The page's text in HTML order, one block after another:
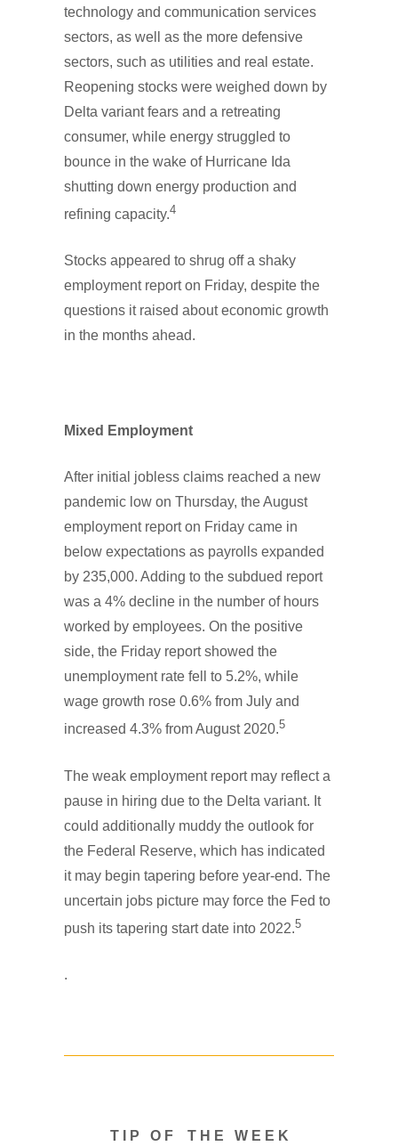
technology and communication services
sectors, as well as the more defensive
sectors, such as utilities and real estate.
Reopening stocks were weighed down by
Delta variant fears and a retreating
consumer, while energy struggled to
bounce in the wake of Hurricane Ida
shutting down energy production and
refining capacity.4
Stocks appeared to shrug off a shaky
employment report on Friday, despite the
questions it raised about economic growth
in the months ahead.
Mixed Employment
After initial jobless claims reached a new
pandemic low on Thursday, the August
employment report on Friday came in
below expectations as payrolls expanded
by 235,000. Adding to the subdued report
was a 4% decline in the number of hours
worked by employees. On the positive
side, the Friday report showed the
unemployment rate fell to 5.2%, while
wage growth rose 0.6% from July and
increased 4.3% from August 2020.5
The weak employment report may reflect a
pause in hiring due to the Delta variant. It
could additionally muddy the outlook for
the Federal Reserve, which has indicated
it may begin tapering before year-end. The
uncertain jobs picture may force the Fed to
push its tapering start date into 2022.5
.
T I P O F T H E W E E K